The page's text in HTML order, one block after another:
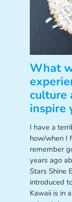
What
culture
inspire
I have a
how/when I
remember
years ago
Stars Shine
introduced
Kawaii is in